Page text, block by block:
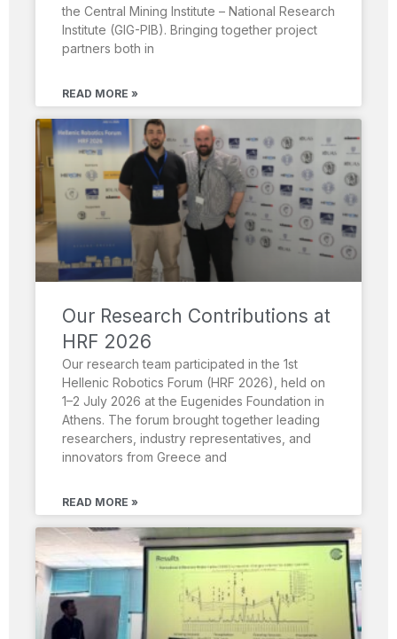
the Central Mining Institute – National Research
Institute (GIG-PIB). Bringing together project
partners both in
READ MORE »
Our Research Contributions at
HRF 2026
Our research team participated in the 1st
Hellenic Robotics Forum (HRF 2026), held on
1–2 July 2026 at the Eugenides Foundation in
Athens. The forum brought together leading
researchers, industry representatives, and
innovators from Greece and
READ MORE »